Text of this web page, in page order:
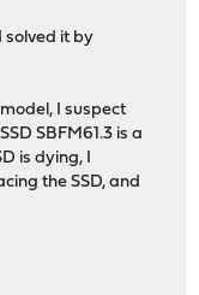
solved it by
I suspect
SBFM61.3 is a
is dying, I
the SSD, and